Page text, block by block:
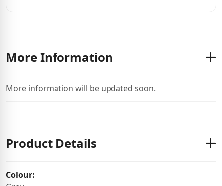
More Information
More information will be updated soon.
Product Details
Colour: